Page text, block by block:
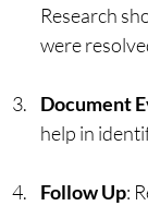
Research
were
Document
help in
Follow Up: